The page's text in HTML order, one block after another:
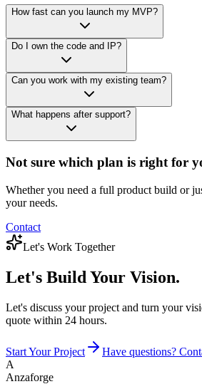
How fast can you launch my MVP?
Do I own the code and IP?
Can you work with my existing team?
What happens after support?
Not sure which plan is right for
Whether you need a full product build or
your needs.
Contact
Let's Work Together
Let's Build Your Vision.
Let's discuss your project and turn your
quote within 24 hours.
Start Your Project
Have questions?
A
Anzaforge